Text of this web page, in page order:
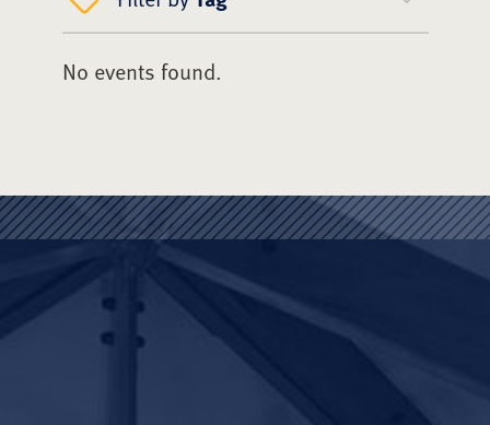
No events found.